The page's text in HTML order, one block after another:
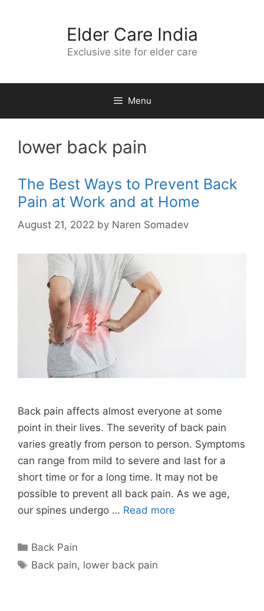
Elder Care India
Exclusive site for elder care
Menu
lower back pain
The Best Ways to Prevent Back
Pain at Work and at Home
August 21, 2022 by Naren Somadev
Back pain affects almost everyone at some
point in their lives. The severity of back pain
varies greatly from person to person. Symptoms
can range from mild to severe and last for a
short time or for a long time. It may not be
possible to prevent all back pain. As we age,
our spines undergo … Read more
Categories
Back Pain
Tags
Back pain, lower back pain